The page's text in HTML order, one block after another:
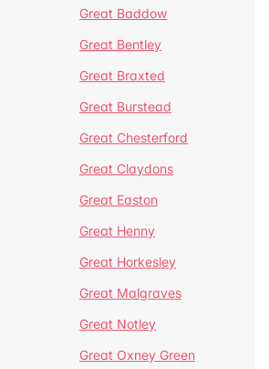
Great Baddow
Great Bentley
Great Braxted
Great Burstead
Great Chesterford
Great Claydons
Great Easton
Great Henny
Great Horkesley
Great Malgraves
Great Notley
Great Oxney Green